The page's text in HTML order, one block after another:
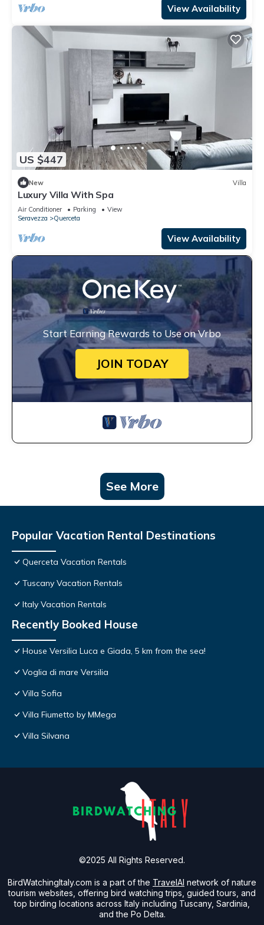
View Availability
US $447
New Villa
Luxury Villa With Spa
Air Conditioner Parking
View
Seravezza
Querceta
View Availability
Start Earning Rewards to Use on Vrbo
JOIN TODAY
See More
Popular Vacation Rental Destinations
Querceta Vacation Rentals
Tuscany Vacation Rentals
Italy Vacation Rentals
Recently Booked House
House Versilia Luca e Giada, 5 km from the sea!
Voglia di mare Versilia
Villa Sofia
Villa Fiumetto by MMega
Villa Silvana
BirdWatchingItaly.com is a part of the TravelAI network of nature
tourism websites, offering bird watching trips, guided tours, and
top birding locations across Italy including Tuscany, Sardinia,
and the Po Delta.
©2025 All Rights Reserved.